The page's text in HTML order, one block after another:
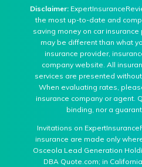
Disclaimer:
the most up-to-date and
saving money on car
may be different than what
insurance provider,
company website. All
services are presented
When evaluating rates,
insurance company or agent.
binding, nor a
Invitations on
insurance are made only
Osceola Lead Generation
DBA Quote.com; in